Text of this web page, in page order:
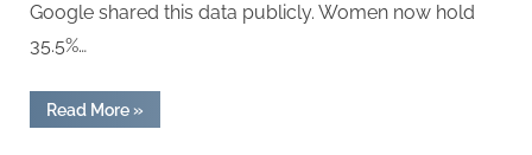
Google shared this data publicly. Women now hold
35.5%…
Read More“Analyzing
Google’s
»